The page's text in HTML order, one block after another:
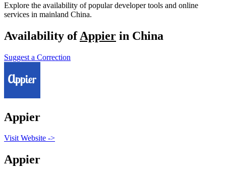
Explore the availability of popular developer tools and online
services in mainland China.
Availability ofAppier in China
Suggest a Correction
Appier
Visit Website ->
Appier